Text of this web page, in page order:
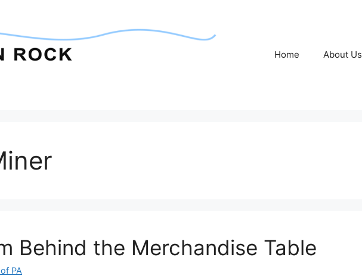
Home About Us
Behind the Merchandise Table
PA